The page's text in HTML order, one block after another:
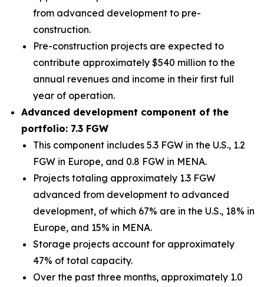
from advanced development to pre-
construction.
Pre-construction projects are expected to
contribute approximately $540 million to the
annual revenues and income in their first full
year of operation.
Advanced development component of the
portfolio: 7.3 FGW
This component includes 5.3 FGW in the U.S., 1.2
FGW in Europe, and 0.8 FGW in MENA.
Projects totaling approximately 1.3 FGW
advanced from development to advanced
development, of which 67% are in the U.S., 18% in
Europe, and 15% in MENA.
Storage projects account for approximately
47% of total capacity.
Over the past three months, approximately 1.0